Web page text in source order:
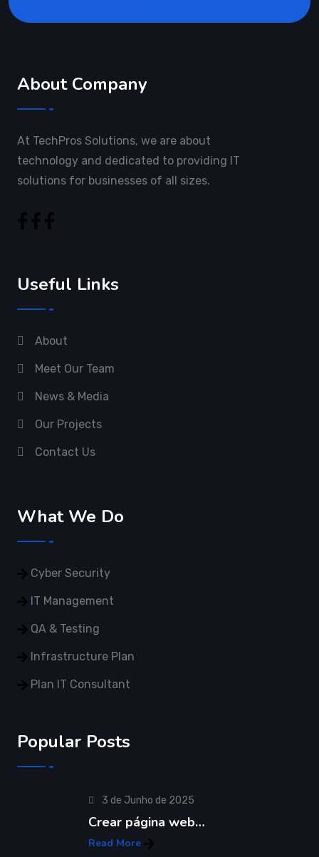
About Company
At TechPros Solutions, we are about
technology and dedicated to providing IT
solutions for businesses of all sizes.
Useful Links
About
Meet Our Team
News & Media
Our Projects
Contact Us
What We Do
Cyber Security
IT Management
QA & Testing
Infrastructure Plan
Plan IT Consultant
Popular Posts
3 de Junho de 2025
Crear página web…
Read More